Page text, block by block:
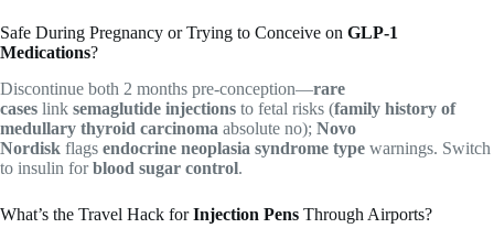
Safe During Pregnancy or Trying to Conceive on GLP-1
Medications?
Discontinue both 2 months pre-conception—rare
cases link semaglutide injections to fetal risks (family history of
medullary thyroid carcinoma absolute no); Novo
Nordisk flags endocrine neoplasia syndrome type warnings. Switch
to insulin forblood sugar control.
What’s the Travel Hack forInjection Pens Through Airports?